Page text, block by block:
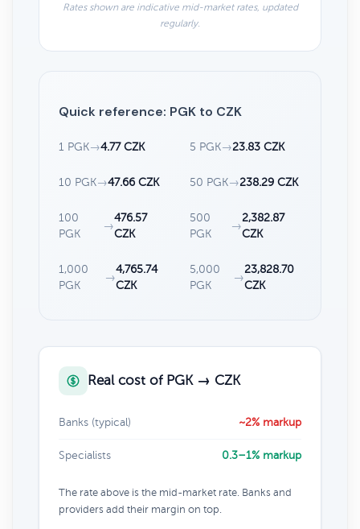
Rates shown are indicative mid-market rates, updated
regularly.
Quick reference: PGK to CZK
1 PGK→4.77 CZK 5 PGK→23.83 CZK
10 PGK→47.66 CZK 50 PGK→238.29 CZK
100
PGK
→
476.57
CZK
500
PGK
→
2,382.87
CZK
1,000
PGK
→
4,765.74
CZK
5,000
PGK
→
23,828.70
CZK
Real cost of PGK → CZK
Banks (typical) ~2% markup
Specialists 0.3–1% markup
The rate above is the mid-market rate. Banks and
providers add their margin on top.